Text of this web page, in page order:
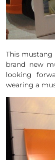
This mustang
brand new
looking
wearing a